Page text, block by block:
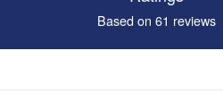
Based on 61 reviews